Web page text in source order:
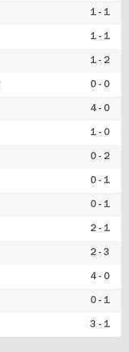
1 - 1
1 - 1
1 - 2
0 - 0
4 - 0
1 - 0
0 - 2
0 - 1
0 - 1
2 - 1
2 - 3
4 - 0
0 - 1
3 - 1